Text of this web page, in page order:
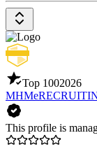
Top 1002026
This profile is